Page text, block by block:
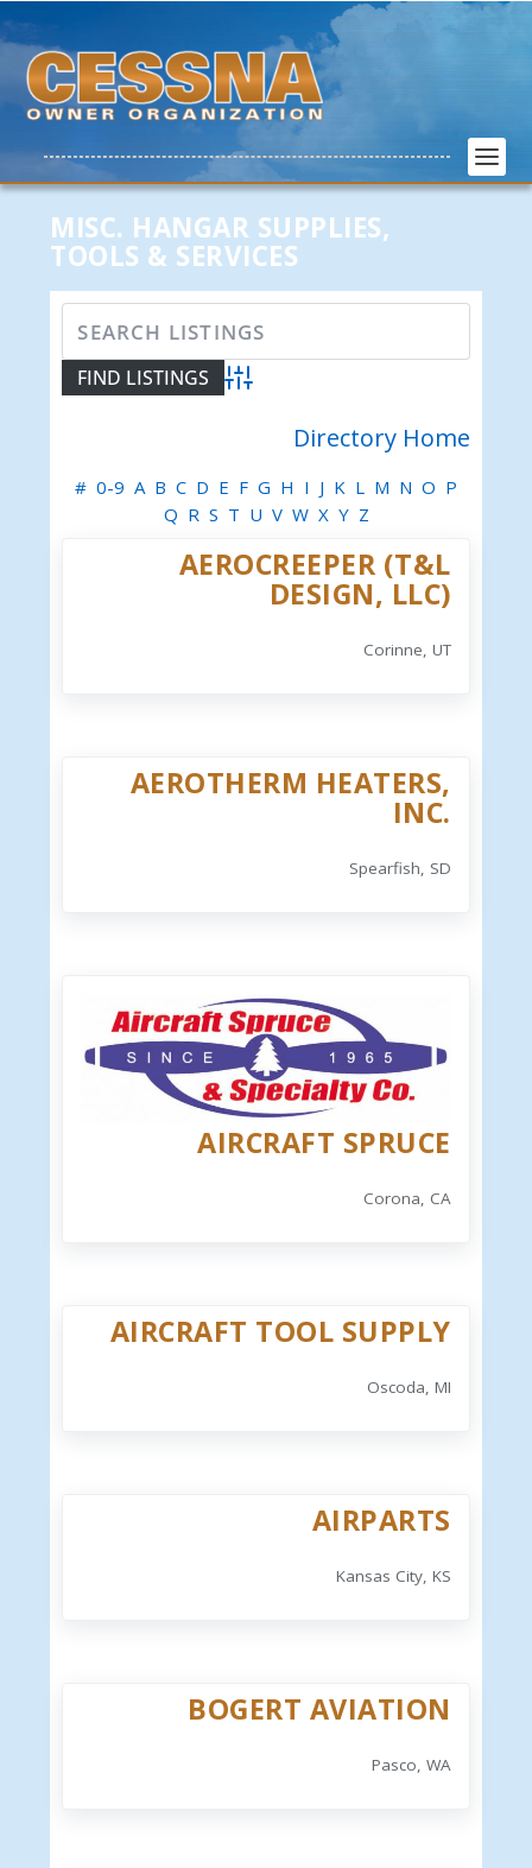
MISC. HANGAR SUPPLIES,
TOOLS & SERVICES
Advanced Search
Directory Home
# 0-9 A B C D E F G H I J K L M N O P
Q R S T U V W X Y Z
AEROCREEPER (T&L
DESIGN, LLC)
Corinne, UT
AEROTHERM HEATERS,
INC.
Spearfish, SD
AIRCRAFT SPRUCE
Corona, CA
AIRCRAFT TOOL SUPPLY
Oscoda, MI
AIRPARTS
Kansas City, KS
BOGERT AVIATION
Pasco, WA